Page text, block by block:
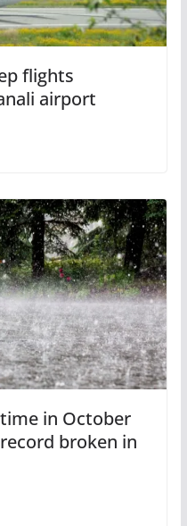
flights
airport
in October
broken in